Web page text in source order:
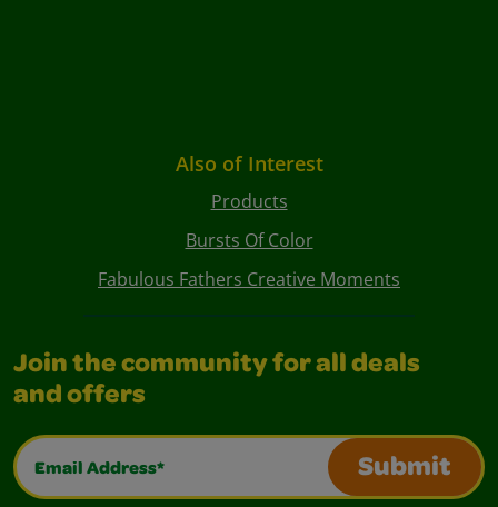
Also of Interest
Products
Bursts Of Color
Fabulous Fathers Creative Moments
Join the community for all deals
and offers
Email Address*
Submit